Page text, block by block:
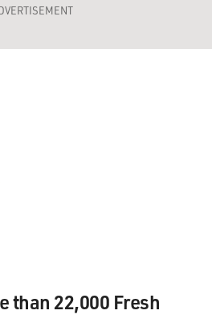
than 22,000 Fresh